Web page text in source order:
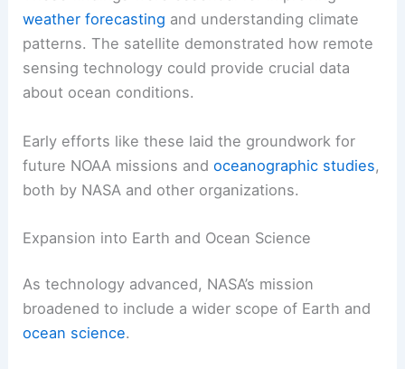
weather forecasting and understanding climate
patterns. The satellite demonstrated how remote
sensing technology could provide crucial data
about ocean conditions.
Early efforts like these laid the groundwork for
future NOAA missions andoceanographic studies,
both by NASA and other organizations.
Expansion into Earth and Ocean Science
As technology advanced, NASA’s mission
broadened to include a wider scope of Earth and
ocean science.